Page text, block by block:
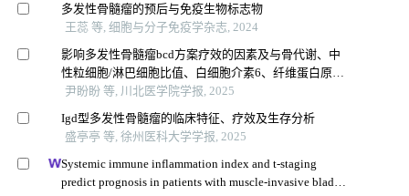
多发性骨髓瘤的预后与免疫生物标志物
王蕊 等, 细胞与分子免疫学杂志, 2024
影响多发性骨髓瘤bcd方案疗效的因素及与骨代谢、中
性粒细胞/淋巴细胞比值、白细胞介素6、纤维蛋白原的
相关性
尹盼盼 等, 川北医学院学报, 2025
Igd型多发性骨髓瘤的临床特征、疗效及生存分析
盛亭亭 等, 徐州医科大学学报, 2025
Systemic immune inflammation index and t-staging
predict prognosis in patients with muscle-invasive bladder